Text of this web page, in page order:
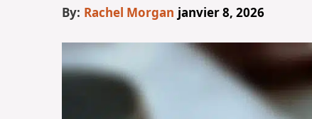
By: Rachel Morgan janvier 8, 2026